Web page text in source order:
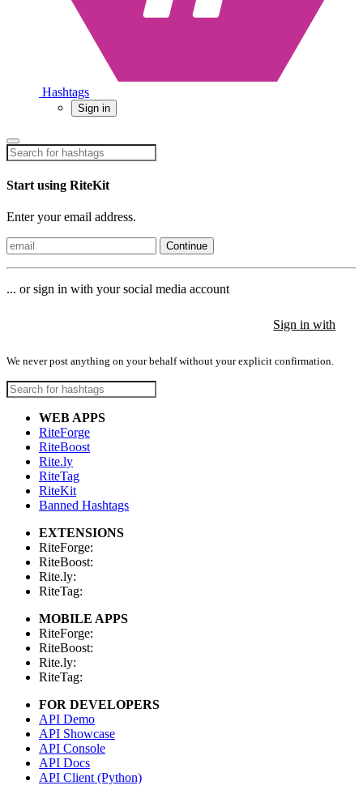
Hashtags
Sign in
Start using RiteKit
Enter your email address.
Continue
... or sign in with your social media account
Sign in with
We never post anything on your behalf without your explicit confirmation.
WEB APPS
RiteForge
RiteBoost
Rite.ly
RiteTag
RiteKit
Banned Hashtags
EXTENSIONS
RiteForge:
RiteBoost:
Rite.ly:
RiteTag:
MOBILE APPS
RiteForge:
RiteBoost:
Rite.ly:
RiteTag:
FOR DEVELOPERS
API Demo
API Showcase
API Console
API Docs
API Client (Python)